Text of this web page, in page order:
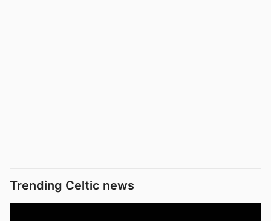
Trending Celtic news